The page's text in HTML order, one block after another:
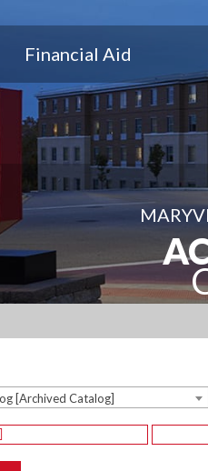
Financial Aid
[Archived Catalog]